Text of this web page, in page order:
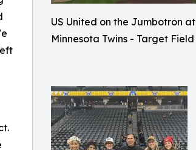
US United on the Jumbotron at
Minnesota Twins - Target Field